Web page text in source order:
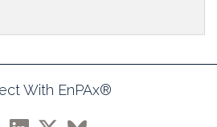
With EnPAx®